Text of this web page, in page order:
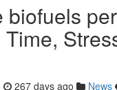
biofuels
Time,
267 days ago News